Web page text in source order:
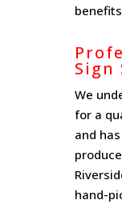
Sign
We
for a
and
hand-